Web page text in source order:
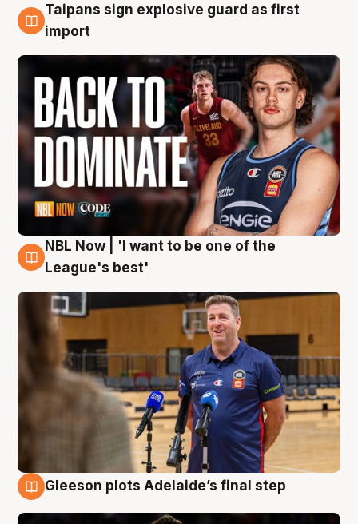
8 Aug
Taipans sign explosive guard as first
import
8 Aug
NBL Now | 'I want to be one of the
League's best'
Gleeson plots Adelaide’s final step